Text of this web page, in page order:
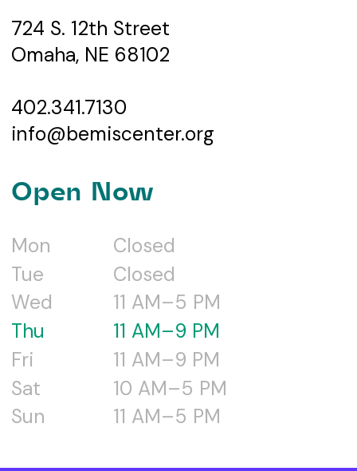
724 S. 12th Street
Omaha, NE 68102
402.341.7130
info@bemiscenter.org
Open Now
Mon
Closed
Tue
Closed
Wed
11 AM–5 PM
Thu
11 AM–9 PM
Fri
11 AM–9 PM
Sat
10 AM–5 PM
Sun
11 AM–5 PM